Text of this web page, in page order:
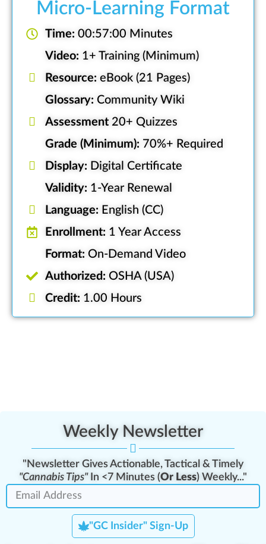
Micro-Learning Format
Time: 00:57:00 Minutes
Video: 1+ Training (Minimum)
Resource: eBook (21 Pages)
Glossary: Community Wiki
Assessment20+ Quizzes
Grade (Minimum): 70%+ Required
Display: Digital Certificate
Validity: 1-Year Renewal
Language: English (CC)
Enrollment: 1 Year Access
Format: On-Demand Video
Authorized: OSHA (USA)
Credit: 1.00 Hours
Weekly Newsletter
"Newsletter Gives Actionable, Tactical & Timely
"Cannabis Tips"In <7 Minutes (Or Less) Weekly..."
"GC Insider" Sign-Up